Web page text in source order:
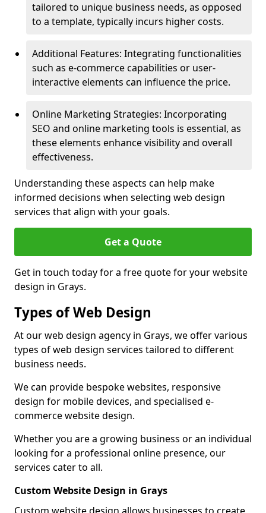
tailored to unique business needs, as opposed
to a template, typically incurs higher costs.
Additional Features: Integrating functionalities
such as e-commerce capabilities or user-
interactive elements can influence the price.
Online Marketing Strategies: Incorporating
SEO and online marketing tools is essential, as
these elements enhance visibility and overall
effectiveness.
Understanding these aspects can help make
informed decisions when selecting web design
services that align with your goals.
Get a Quote
Get in touch today for a free quote for your website
design in Grays.
Types of Web Design
At our web design agency in Grays, we offer various
types of web design services tailored to different
business needs.
We can provide bespoke websites, responsive
design for mobile devices, and specialised e-
commerce website design.
Whether you are a growing business or an individual
looking for a professional online presence, our
services cater to all.
Custom Website Design in Grays